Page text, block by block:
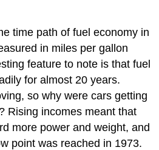
time path of fuel economy in
in miles per gallon
feature to note is that fuel
for almost 20 years.
so why were cars getting
Rising incomes meant that
more power and weight, and
point was reached in 1973.